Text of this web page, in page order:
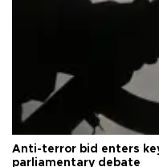
Anti-terror bid enters
parliamentary debate